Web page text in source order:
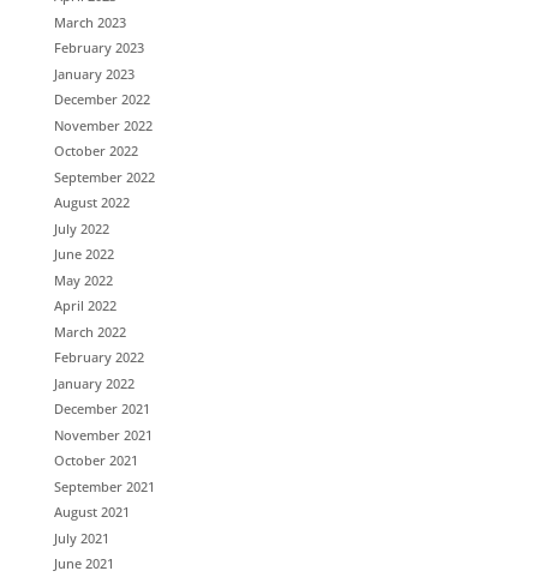
March 2023
February 2023
January 2023
December 2022
November 2022
October 2022
September 2022
August 2022
July 2022
June 2022
May 2022
April 2022
March 2022
February 2022
January 2022
December 2021
November 2021
October 2021
September 2021
August 2021
July 2021
June 2021